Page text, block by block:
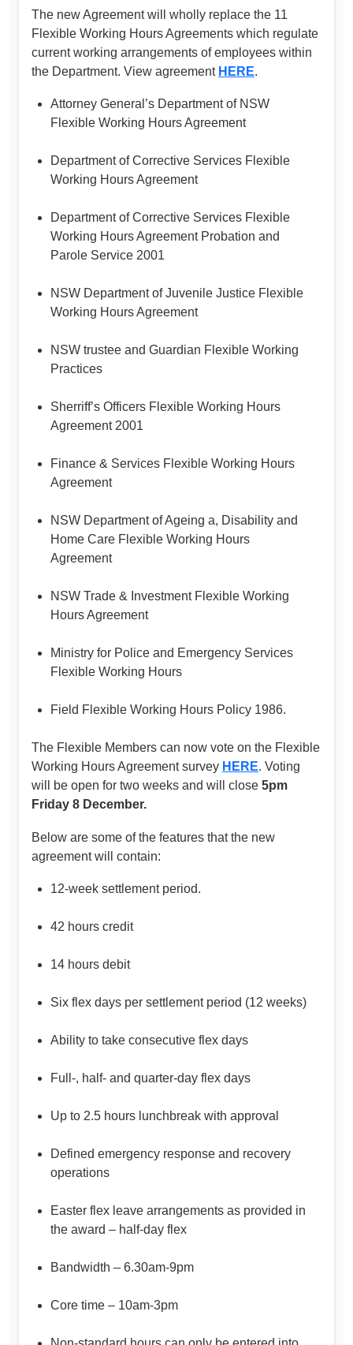
The new Agreement will wholly replace the 11
Flexible Working Hours Agreements which regulate
current working arrangements of employees within
the Department. View agreement HERE.
Attorney General’s Department of NSW
Flexible Working Hours Agreement
Department of Corrective Services Flexible
Working Hours Agreement
Department of Corrective Services Flexible
Working Hours Agreement Probation and
Parole Service 2001
NSW Department of Juvenile Justice Flexible
Working Hours Agreement
NSW trustee and Guardian Flexible Working
Practices
Sherriff’s Officers Flexible Working Hours
Agreement 2001
Finance & Services Flexible Working Hours
Agreement
NSW Department of Ageing a, Disability and
Home Care Flexible Working Hours
Agreement
NSW Trade & Investment Flexible Working
Hours Agreement
Ministry for Police and Emergency Services
Flexible Working Hours
Field Flexible Working Hours Policy 1986.
The Flexible Members can now vote on the Flexible
Working Hours Agreement survey HERE. Voting
will be open for two weeks and will close 5pm
Friday 8 December.
Below are some of the features that the new
agreement will contain:
12-week settlement period.
42 hours credit
14 hours debit
Six flex days per settlement period (12 weeks)
Ability to take consecutive flex days
Full-, half- and quarter-day flex days
Up to 2.5 hours lunchbreak with approval
Defined emergency response and recovery
operations
Easter flex leave arrangements as provided in
the award – half-day flex
Bandwidth – 6.30am-9pm
Core time – 10am-3pm